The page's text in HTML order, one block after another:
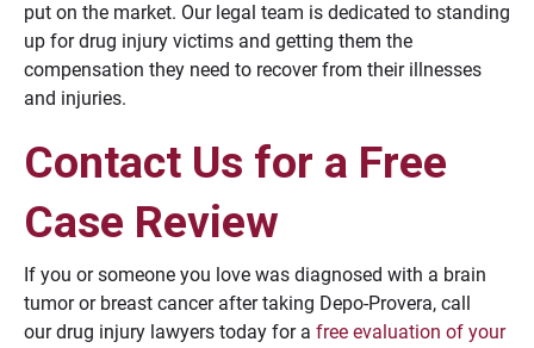
put on the market. Our legal team is dedicated to standing
up for drug injury victims and getting them the
compensation they need to recover from their illnesses
and injuries.
Contact Us for a Free
Case Review
If you or someone you love was diagnosed with a brain
tumor or breast cancer after taking Depo-Provera, call
our drug injury lawyers today for a free evaluation of your